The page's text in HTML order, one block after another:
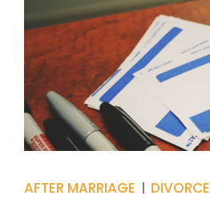
AFTER MARRIAGE DIVORCE